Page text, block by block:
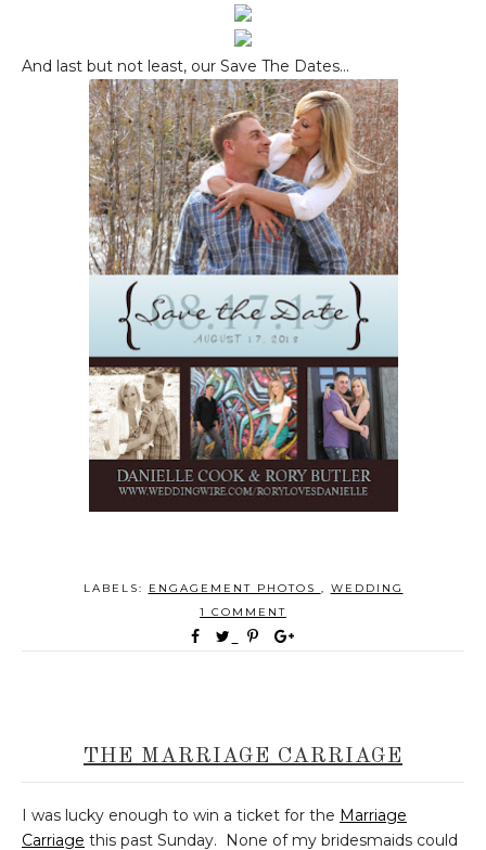
And last but not least, our Save The Dates...
LABELS: ENGAGEMENT PHOTOS , WEDDING
1 COMMENT
THE MARRIAGE CARRIAGE
I was lucky enough to win a ticket for the Marriage
Carriage this past Sunday. None of my bridesmaids could